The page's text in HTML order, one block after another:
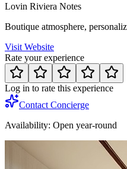
Lovin Riviera Notes
Boutique atmosphere,
Visit Website
Rate your experience
Log in to rate this experience
Contact Concierge
Availability: Open year-round